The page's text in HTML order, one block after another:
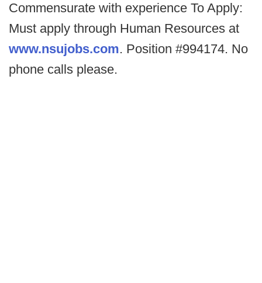
Commensurate with experience To Apply:
Must apply through Human Resources at
www.nsujobs.com. Position #994174. No
phone calls please.